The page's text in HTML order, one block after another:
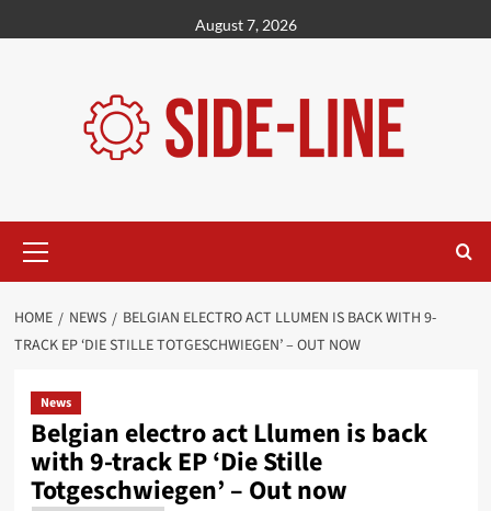
to
August 7, 2026
Menu
HOME NEWS
BELGIAN ELECTRO ACT LLUMEN IS BACK WITH 9-
TRACK EP ‘DIE STILLE TOTGESCHWIEGEN’ – OUT NOW
News
Belgian electro act Llumen is back
with 9-track EP ‘Die Stille
Totgeschwiegen’ – Out now